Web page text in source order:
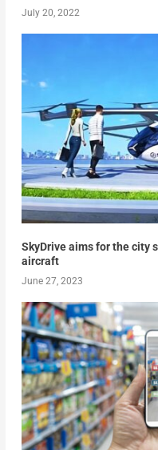
July 20, 2022
SkyDrive aims for the city
aircraft
June 27, 2023